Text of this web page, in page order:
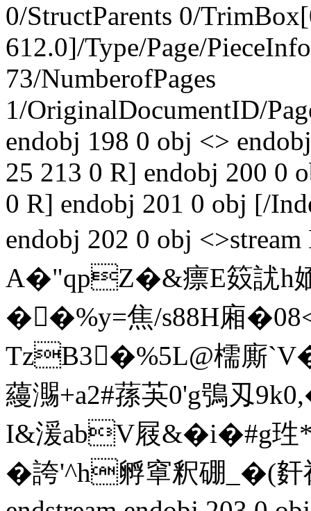
0/StructParents 0/
612.0]/Type/Page/
73/NumberofPages
1/OriginalDocumentID/
endobj 198 0 obj <>
25 213 0 R] endobj 200 0
0 R] endobj 201 0 obj [/
endobj 202 0 obj
A�"qpZ�&瘭E笯訧h
��%y=焦/s88H廂
TzB3�%5L@檽廝
蘰瀃+a2#蓀芵0'g鴞刄
I&湲abV屐&�i�#g珄
�誇'^h孵窧釈硼_�(